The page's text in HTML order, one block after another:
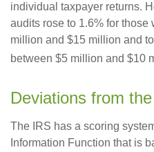
individual taxpayer returns.
audits rose to 1.6% for
million and $15 million and
between $5 million and $10
Deviations from
The IRS has a scoring
Information Function that is